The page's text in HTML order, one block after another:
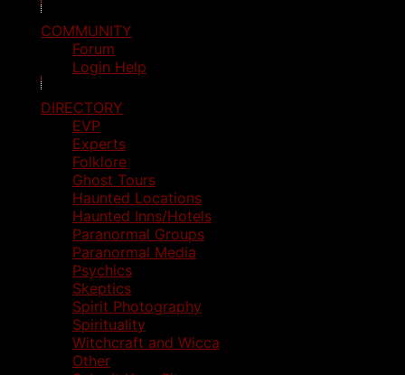
COMMUNITY
Forum
Login Help
DIRECTORY
EVP
Experts
Folklore
Ghost Tours
Haunted Locations
Haunted Inns/Hotels
Paranormal Groups
Paranormal Media
Psychics
Skeptics
Spirit Photography
Spirituality
Witchcraft and Wicca
Other